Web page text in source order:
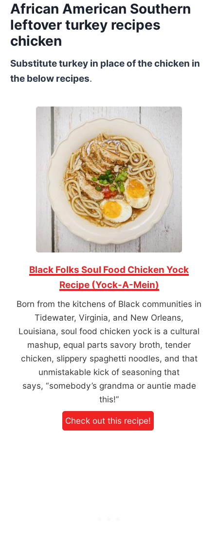
African American Southern
leftover turkey recipes
chicken
Substitute turkey in place of the chicken in
the below recipes.
Black Folks Soul Food Chicken Yock
Recipe (Yock-A-Mein)
Born from the kitchens of Black communities in
Tidewater, Virginia, and New Orleans,
Louisiana, soul food chicken yock is a cultural
mashup, equal parts savory broth, tender
chicken, slippery spaghetti noodles, and that
unmistakable kick of seasoning that
says, “somebody’s grandma or auntie made
this!”
Check out this recipe!